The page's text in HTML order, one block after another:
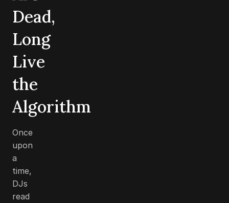
Dead,
Long
Live
the
Algorithm
Once
upon
a
time,
DJs
read